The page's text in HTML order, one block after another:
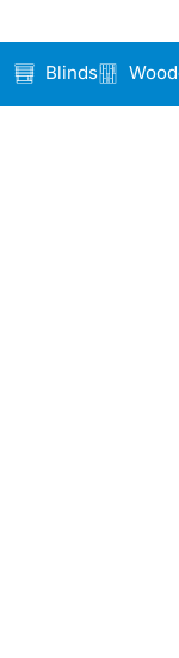
Blinds